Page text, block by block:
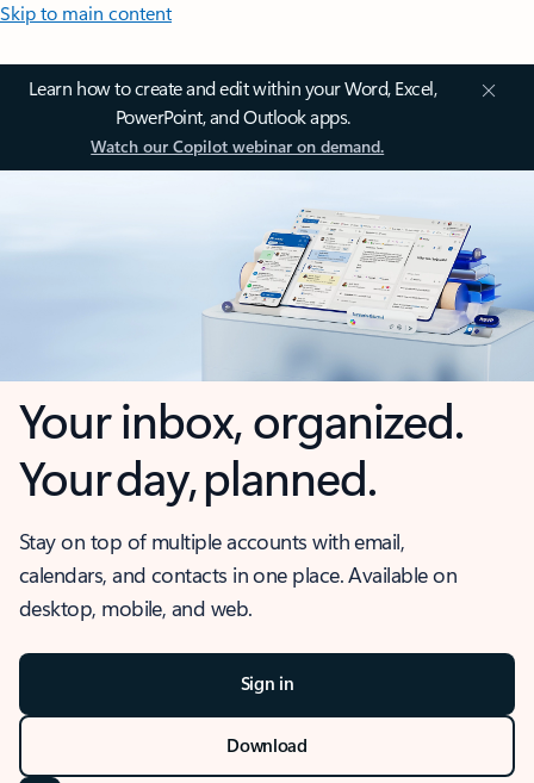
Skip to main content
Learn how to create and edit within your Word, Excel,
PowerPoint, and Outlook apps.
Watch our Copilot webinar on demand.
Your inbox, organized.
Your day, planned.
Stay on top of multiple accounts with email,
calendars, and contacts in one place. Available on
desktop, mobile, and web.
Sign in
Download